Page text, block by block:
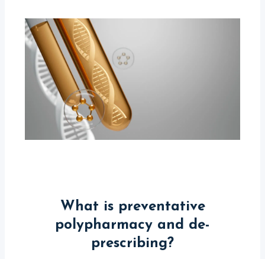
What is preventative
polypharmacy and de-
prescribing?